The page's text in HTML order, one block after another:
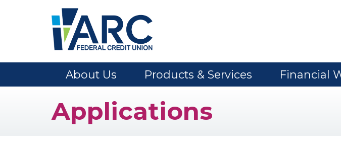
Skip to main content
About Us Products & Services Financial
Applications